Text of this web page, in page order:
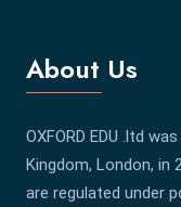
About Us
OXFORD EDU .ltd
Kingdom, London, in
are regulated under